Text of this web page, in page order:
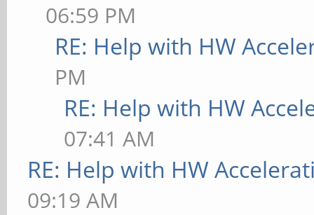
06:59 PM
RE: Help with HW
PM
RE: Help with HW
07:41 AM
RE: Help with HW
09:19 AM